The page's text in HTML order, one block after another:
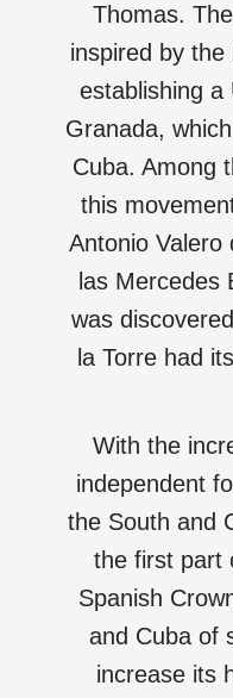
Thomas.
inspired by
establishing a
Granada,
Cuba. Among
this
Antonio Valero
las Mercedes
was
la Torre had
With the
independent
the South and
the first part
Spanish
and Cuba of
increase its